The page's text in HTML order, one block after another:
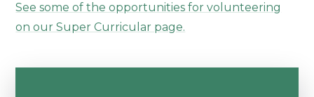
See some of the opportunities for volunteering
on our Super Curricular page.